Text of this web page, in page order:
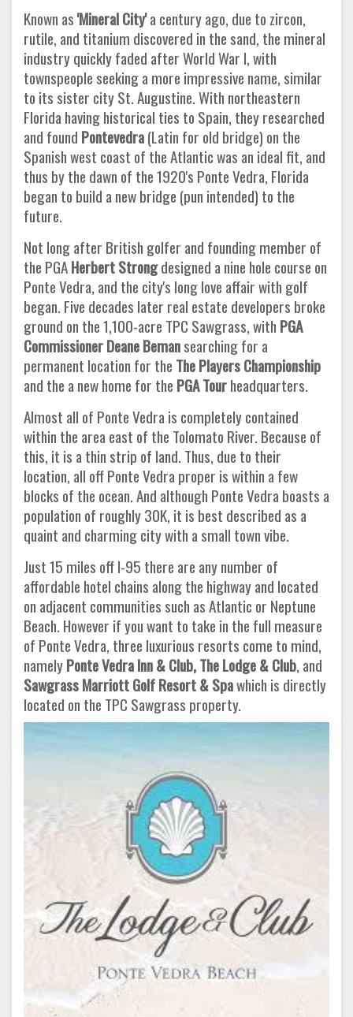
Known as'Mineral City'a century ago, due to zircon,
rutile, and titanium discovered in the sand, the mineral
industry quickly faded after World War I, with
townspeople seeking a more impressive name, similar
to its sister city St. Augustine. With northeastern
Florida having historical ties to Spain, they researched
and found Pontevedra(Latin for old bridge) on the
Spanish west coast of the Atlantic was an ideal fit, and
thus by the dawn of the 1920's Ponte Vedra, Florida
began to build a new bridge (pun intended) to the
future.
Not long after British golfer and founding member of
the PGAHerbert Strongdesigned a nine hole course on
Ponte Vedra, and the city's long love affair with golf
began. Five decades later real estate developers broke
ground on the 1,100-acre TPC Sawgrass, with PGA
Commissioner Deane Bemansearching for a
permanent location for the The Players Championship
and the a new home for the PGA Tourheadquarters.
Almost all of Ponte Vedra is completely contained
within the area east of the Tolomato River. Because of
this, it is a thin strip of land. Thus, due to their
location, all off Ponte Vedra proper is within a few
blocks of the ocean. And although Ponte Vedra boasts a
population of roughly 30K, it is best described as a
quaint and charming city with a small town vibe.
Just 15 miles off I-95 there are any number of
affordable hotel chains along the highway and located
on adjacent communities such as Atlantic or Neptune
Beach. However if you want to take in the full measure
of Ponte Vedra, three luxurious resorts come to mind,
namelyPonte Vedra Inn & Club, The Lodge & Club, and
Sawgrass Marriott Golf Resort & Spawhich is directly
located on the TPC Sawgrass property.